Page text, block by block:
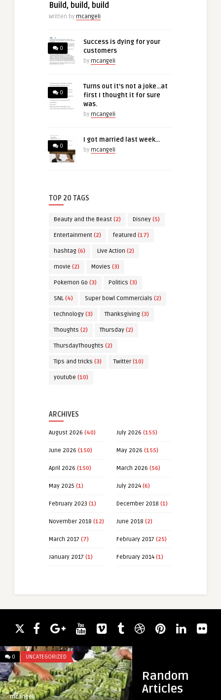
Build, build, build
Written by mcangeli
0
Success is dying for your
customers
by mcangeli
0
Turns out it’s not a joke…at
first I thought it for sure
was.
by mcangeli
0
I got married last week…
by mcangeli
TOP 20 TAGS
Beauty and the Beast (2) Disney (5)
Entertainment (2) featured (17)
hashtag (6) Live Action (2)
movie (2) Movies (3)
Pokemon Go (3) Politics (3)
SNL (4) Super bowl Commercials (2)
technology (3) Thanksgiving (3)
Thoughts (2) Thursday (2)
ThursdayThoughts (2)
Tips and tricks (3) Twitter(10)
youtube (10)
ARCHIVES
August 2026 (40) July 2026 (155)
June 2026 (150) May 2026 (155)
April 2026 (150) March 2026 (56)
May 2025 (1) July 2024 (6)
February 2023 (1) December 2018 (1)
November 2018 (12) June 2018 (2)
March 2017 (7) February 2017 (25)
January 2017 (1) February 2014 (1)
Random
Articles
0 UNCATEGORIZED
mcangeli